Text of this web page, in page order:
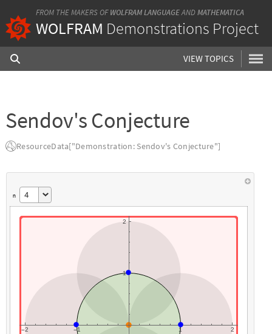
FROM THE MAKERS OF WOLFRAM LANGUAGEANDMATHEMATICA
WOLFRAM Demonstrations Project
VIEW TOPICS
Sendov's Conjecture
ResourceData["Demonstration: Sendov's Conjecture"]
n 4
-2 -1 1 2
1
2